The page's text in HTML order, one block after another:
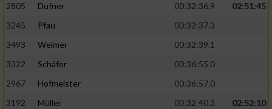
2805
Dufner 00:32:36.9
02:51:45
3245
Pfau
00:32:37.3
3493
Weimer
00:32:39.1
3322
Schäfer
00:36:55.0
2967
Hofmeister
00:36:57.0
3192
Müller 00:32:40.3
02:52:10